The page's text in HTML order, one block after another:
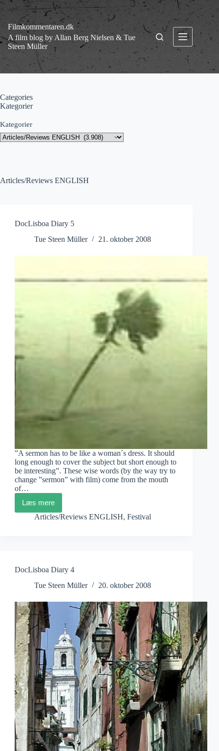
Fortsæt
indhold
Filmkommentaren.dk
A film blog by Allan Berg Nielsen & Tue
Steen Müller
Articles/Reviews ENGLISH
DocLisboa Diary 5
Tue Steen Müller
21. oktober 2008
”A sermon has to be like a woman´s dress. It should
long enough to cover the subject but short enough to
be interesting”. These wise words (by the way try to
change ”sermon” with film) come from the mouth
of…
Læs mere
DocLisboa
Diary
Articles/Reviews ENGLISH, Festival
DocLisboa Diary 4
Tue Steen Müller
20. oktober 2008
Categories
Kategorier
Kategorier